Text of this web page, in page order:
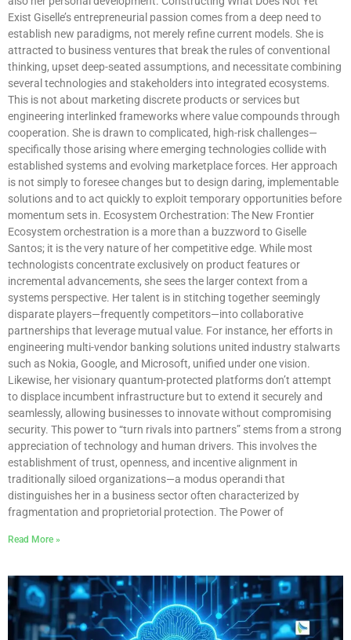
Exist Giselle’s entrepreneurial passion comes from a deep need to
establish new paradigms, not merely refine current models. She is
attracted to business ventures that break the rules of conventional
thinking, upset deep-seated assumptions, and necessitate combining
several technologies and stakeholders into integrated ecosystems.
This is not about marketing discrete products or services but
engineering interlinked frameworks where value compounds through
cooperation. She is drawn to complicated, high-risk challenges—
specifically those arising where emerging technologies collide with
established systems and evolving marketplace forces. Her approach
is not simply to foresee changes but to design daring, implementable
solutions and to act quickly to exploit temporary opportunities before
momentum sets in. Ecosystem Orchestration: The New Frontier
Ecosystem orchestration is a more than a buzzword to Giselle
Santos; it is the very nature of her competitive edge. While most
technologists concentrate exclusively on product features or
incremental advancements, she sees the larger context from a
systems perspective. Her talent is in stitching together seemingly
disparate players—frequently competitors—into collaborative
partnerships that leverage mutual value. For instance, her efforts in
engineering multi-vendor banking solutions united industry stalwarts
such as Nokia, Google, and Microsoft, unified under one vision.
Likewise, her visionary quantum-protected platforms don’t attempt
to displace incumbent infrastructure but to extend it securely and
seamlessly, allowing businesses to innovate without compromising
security. This power to “turn rivals into partners” stems from a strong
appreciation of technology and human drivers. This involves the
establishment of trust, openness, and incentive alignment in
traditionally siloed organizations—a modus operandi that
distinguishes her in a business sector often characterized by
fragmentation and proprietorial protection. The Power of
Read More »